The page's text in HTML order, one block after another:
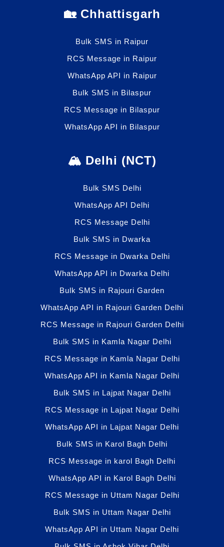
🏡 Chhattisgarh
Bulk SMS in Raipur
RCS Message in Raipur
WhatsApp API in Raipur
Bulk SMS in Bilaspur
RCS Message in Bilaspur
WhatsApp API in Bilaspur
🏔️ Delhi (NCT)
Bulk SMS Delhi
WhatsApp API Delhi
RCS Message Delhi
Bulk SMS in Dwarka
RCS Message in Dwarka Delhi
WhatsApp API in Dwarka Delhi
Bulk SMS in Rajouri Garden
WhatsApp API in Rajouri Garden Delhi
RCS Message in Rajouri Garden Delhi
Bulk SMS in Kamla Nagar Delhi
RCS Message in Kamla Nagar Delhi
WhatsApp API in Kamla Nagar Delhi
Bulk SMS in Lajpat Nagar Delhi
RCS Message in Lajpat Nagar Delhi
WhatsApp API in Lajpat Nagar Delhi
Bulk SMS in Karol Bagh Delhi
RCS Message in karol Bagh Delhi
WhatsApp API in Karol Bagh Delhi
RCS Message in Uttam Nagar Delhi
Bulk SMS in Uttam Nagar Delhi
WhatsApp API in Uttam Nagar Delhi